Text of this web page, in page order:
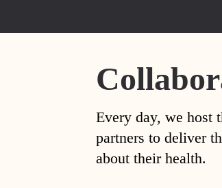
Every day, we host
partners to deliver
about their health.